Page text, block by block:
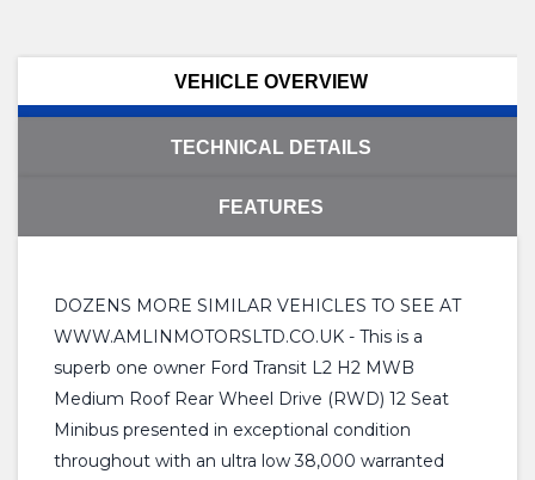
VEHICLE OVERVIEW
TECHNICAL DETAILS
FEATURES
DOZENS MORE SIMILAR VEHICLES TO SEE AT
WWW.AMLINMOTORSLTD.CO.UK - This is a
superb one owner Ford Transit L2 H2 MWB
Medium Roof Rear Wheel Drive (RWD) 12 Seat
Minibus presented in exceptional condition
throughout with an ultra low 38,000 warranted